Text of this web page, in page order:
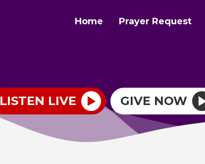
Home Prayer Request
LISTEN LIVE GIVE NOW